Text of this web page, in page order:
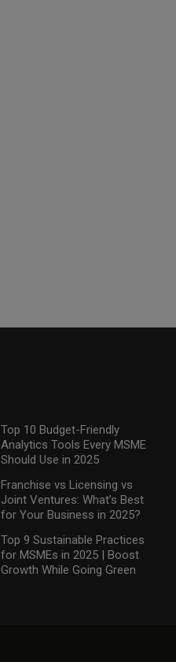
Top 10 Budget-Friendly
Analytics Tools Every MSME
Should Use in 2025
Franchise vs Licensing vs
Joint Ventures: What’s Best
for Your Business in 2025?
Top 9 Sustainable Practices
for MSMEs in 2025 | Boost
Growth While Going Green